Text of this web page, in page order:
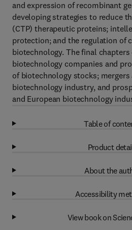
and expression of recombinant
developing strategies to reduce
(CTP) therapeutic proteins;
protection; and the regulation of
biotechnology. The final
biotechnology companies and
of biotechnology stocks;
biotechnology industry, and
and European biotechnology
Table of
Product
About the
Accessibility
View book on